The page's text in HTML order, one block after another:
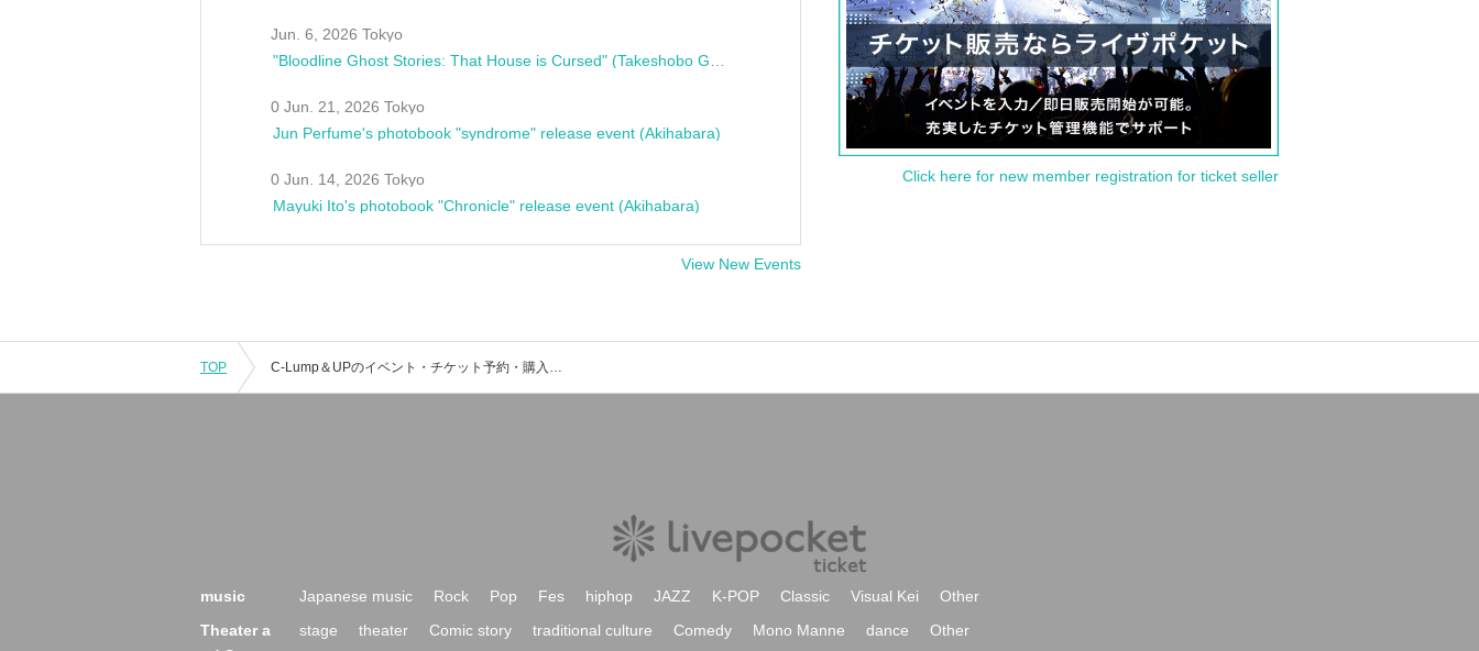
Jun. 6, 2026 Tokyo
0 Jun. 21, 2026 Tokyo
Jun Perfume's photobook "syndrome" release event (Akihabara)
0 Jun. 14, 2026 Tokyo
Mayuki Ito's photobook "Chronicle" release event (Akihabara)
View New Events
Click here for new member registration for ticket seller
TOP C-Lump＆UPのイベント・チケット予約・購入・販売情報一覧
music Japanese music Rock Pop Fes hiphop JAZZ K-POP Classic Visual Kei
Other
Theater a
stage theater Comic story traditional culture Comedy Mono Manne dance Other